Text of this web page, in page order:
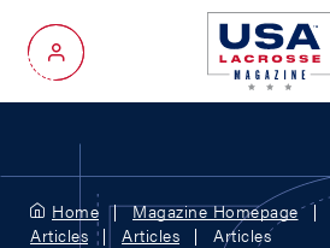
My Account
Home Magazine Homepage
Articles
Articles Articles